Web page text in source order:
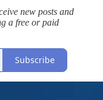
new posts and
a free or paid
Subscribe